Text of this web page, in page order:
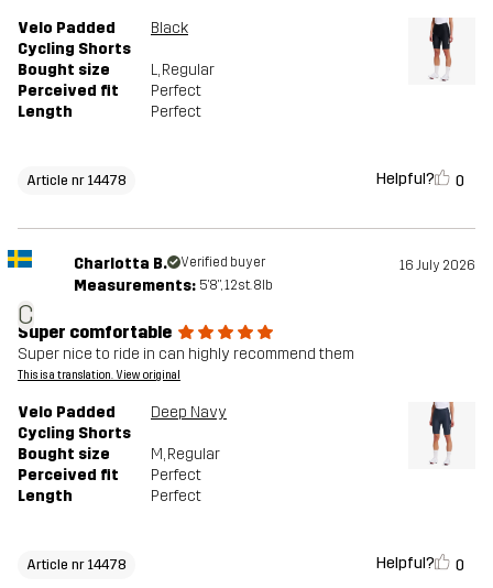
Velo Padded
Cycling Shorts
Black
Bought size L, Regular
Perceived fit
Perfect
Length
Perfect
Article nr 14478 Helpful? 0
C
Charlotta B. Verified buyer 16 July 2026
Measurements: 5'8", 12st. 8lb
Super comfortable
Super nice to ride in can highly recommend them
This is a translation. View original
Velo Padded
Cycling Shorts
Deep Navy
Bought size M, Regular
Perceived fit
Perfect
Length
Perfect
Article nr 14478 Helpful? 0